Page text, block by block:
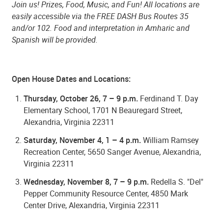
Join us! Prizes, Food, Music, and Fun!All locations are
easily accessible via the FREE DASH Bus Routes 35
and/or 102. Food and interpretation in Amharic and
Spanish will be provided.
Open House Dates and Locations:
Thursday, October 26, 7 – 9 p.m. Ferdinand T. Day
Elementary School, 1701 N Beauregard Street,
Alexandria, Virginia 22311
Saturday, November 4, 1 – 4 p.m. William Ramsey
Recreation Center, 5650 Sanger Avenue, Alexandria,
Virginia 22311
Wednesday, November 8, 7 – 9 p.m. Redella S. "Del"
Pepper Community Resource Center,4850 Mark
Center Drive, Alexandria, Virginia 22311